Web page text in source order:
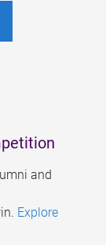
and
Explore